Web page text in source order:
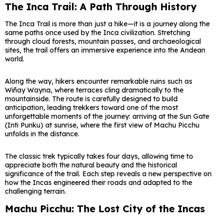
The Inca Trail: A Path Through History
The Inca Trail is more than just a hike—it is a journey along the
same paths once used by the Inca civilization. Stretching
through cloud forests, mountain passes, and archaeological
sites, the trail offers an immersive experience into the Andean
world.
Along the way, hikers encounter remarkable ruins such as
Wiñay Wayna, where terraces cling dramatically to the
mountainside. The route is carefully designed to build
anticipation, leading trekkers toward one of the most
unforgettable moments of the journey: arriving at the Sun Gate
(Inti Punku) at sunrise, where the first view of Machu Picchu
unfolds in the distance.
The classic trek typically takes four days, allowing time to
appreciate both the natural beauty and the historical
significance of the trail. Each step reveals a new perspective on
how the Incas engineered their roads and adapted to the
challenging terrain.
Machu Picchu: The Lost City of the Incas